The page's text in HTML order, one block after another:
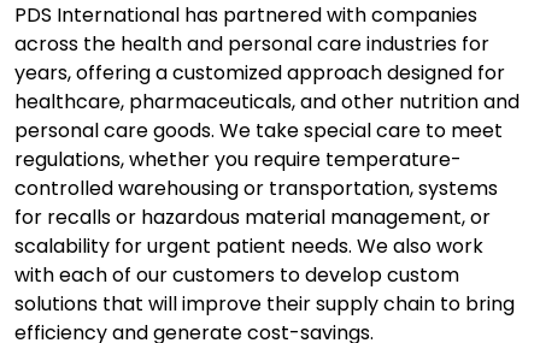
PDS International has partnered with companies
across the health and personal care industries for
years, offering a customized approach designed for
healthcare, pharmaceuticals, and other nutrition and
personal care goods. We take special care to meet
regulations, whether you require temperature-
controlled warehousing or transportation, systems
for recalls or hazardous material management, or
scalability for urgent patient needs. We also work
with each of our customers to develop custom
solutions that will improve their supply chain to bring
efficiency and generate cost-savings.